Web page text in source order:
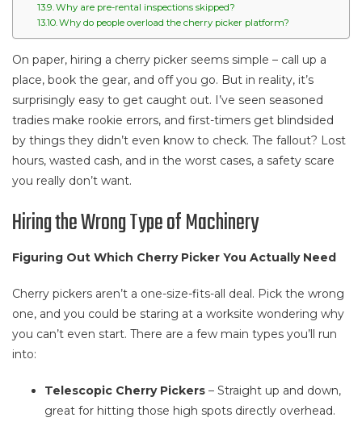
Why are pre-rental inspections skipped?
Why do people overload the cherry picker platform?
On paper, hiring a cherry picker seems simple – call up a
place, book the gear, and off you go. But in reality, it’s
surprisingly easy to get caught out. I’ve seen seasoned
tradies make rookie errors, and first-timers get blindsided
by things they didn’t even know to check. The fallout? Lost
hours, wasted cash, and in the worst cases, a safety scare
you really don’t want.
Hiring the Wrong Type of Machinery
Figuring Out Which Cherry Picker You Actually Need
Cherry pickers aren’t a one-size-fits-all deal. Pick the wrong
one, and you could be staring at a worksite wondering why
you can’t even start. There are a few main types you’ll run
into:
Telescopic Cherry Pickers – Straight up and down,
great for hitting those high spots directly overhead.